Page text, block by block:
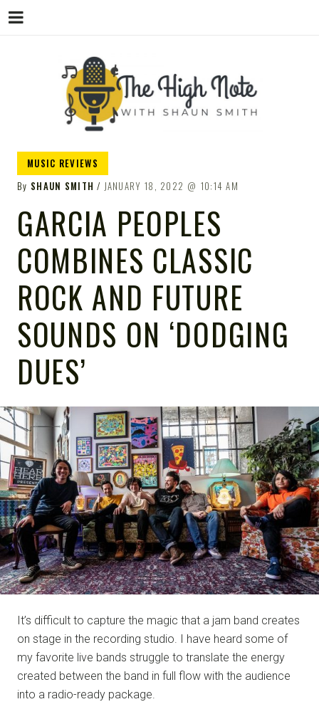
THE
HIGH
NOTE
MUSIC REVIEWS
By SHAUN SMITH JANUARY 18, 2022 10:14 AM
GARCIA PEOPLES
COMBINES CLASSIC
ROCK AND FUTURE
SOUNDS ON ‘DODGING
DUES’
It’s difficult to capture the magic that a jam band creates
on stage in the recording studio. I have heard some of
my favorite live bands struggle to translate the energy
created between the band in full flow with the audience
into a radio-ready package.